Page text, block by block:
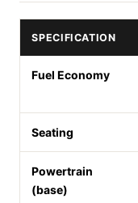
SPECIFICATION
Fuel Economy
Seating
Powertrain
(base)